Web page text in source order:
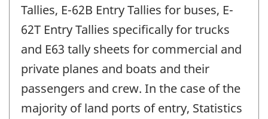
Tallies, E-62B Entry Tallies for buses, E-
62T Entry Tallies specifically for trucks
and E63 tally sheets for commercial and
private planes and boats and their
passengers and crew. In the case of the
majority of land ports of entry, Statistics